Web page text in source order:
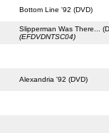
Bottom Line '92 (DVD)
Slipperman Was There...
(EFDVDNTSC04)
Alexandria '92 (DVD)